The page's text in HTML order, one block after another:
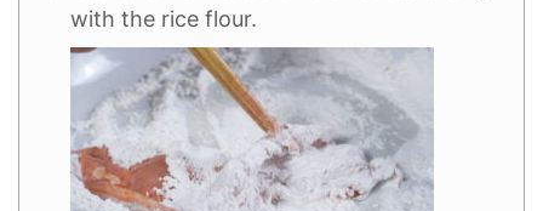
with the rice flour.